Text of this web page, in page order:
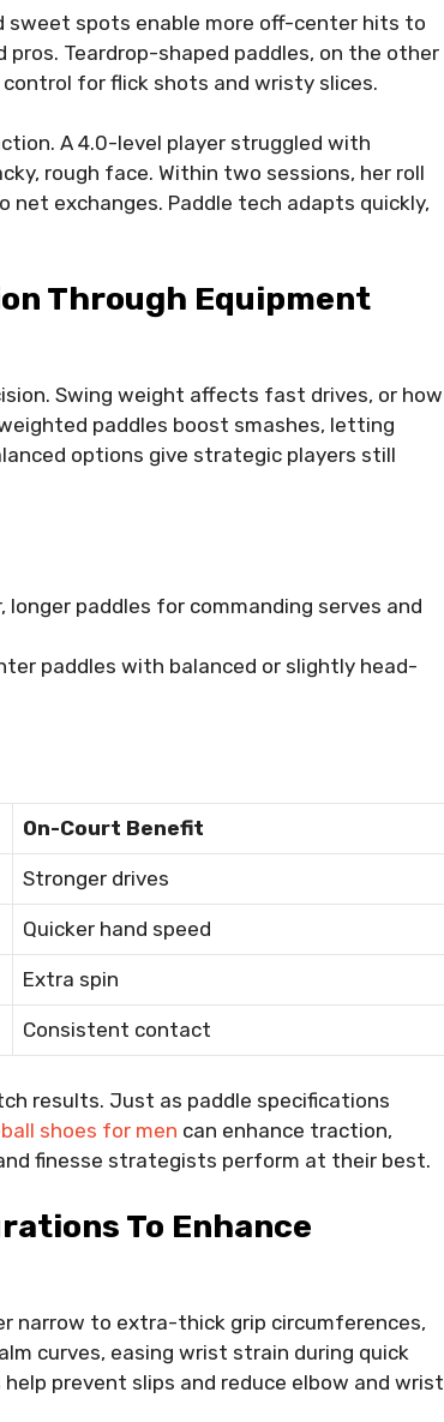
sweet spots enable more off-center hits to
Teardrop-shaped paddles, on the other
for flick shots and wristy slices.
A 4.0-level player struggled with
rough face. Within two sessions, her roll
exchanges. Paddle tech adapts quickly,
Through Equipment
Swing weight affects fast drives, or how
paddles boost smashes, letting
options give strategic players still
longer paddles for commanding serves and
paddles with balanced or slightly head-
On-Court Benefit
Stronger drives
Quicker hand speed
Extra spin
Consistent contact
results. Just as paddle specifications
shoes for men can enhance traction,
finesse strategists perform at their best.
To Enhance
narrow to extra-thick grip circumferences,
curves, easing wrist strain during quick
prevent slips and reduce elbow and wrist